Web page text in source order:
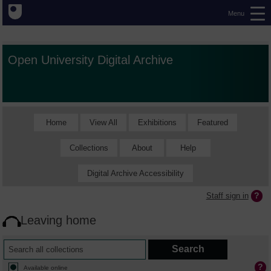
Menu
Open University Digital Archive
Home View All Exhibitions Featured
Collections About Help
Digital Archive Accessibility
Staff sign in
Leaving home
Available online